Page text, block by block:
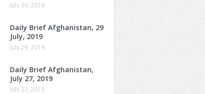
July 30, 2019
Daily Brief Afghanistan, 29
July, 2019
July 29, 2019
Daily Brief Afghanistan,
July 27, 2019
July 27, 2019